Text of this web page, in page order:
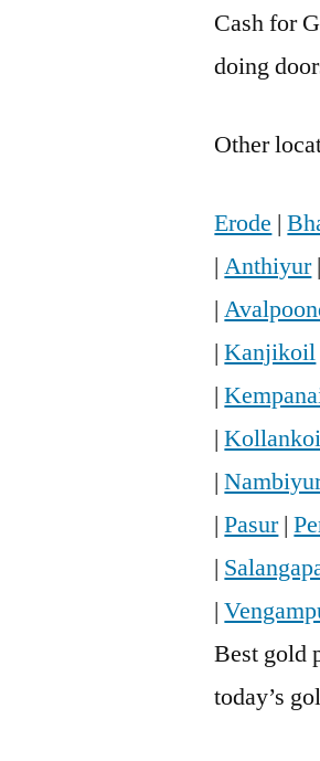
Cash for
doing
Other
Erode |
|Anthiyur
|
|Kanjikoil
|
|
|
|Pasur|
|
|
Best gold
today’s